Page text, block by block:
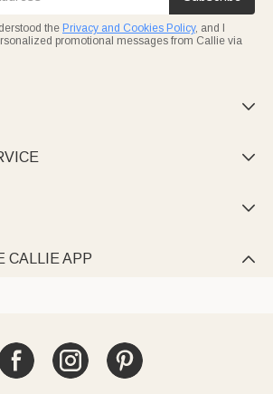
the Privacy and Cookies Policy, and I
promotional messages from Callie via



CALLIE APP 